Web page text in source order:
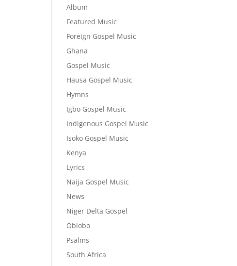
Album
Featured Music
Foreign Gospel Music
Ghana
Gospel Music
Hausa Gospel Music
Hymns
Igbo Gospel Music
Indigenous Gospel Music
Isoko Gospel Music
Kenya
Lyrics
Naija Gospel Music
News
Niger Delta Gospel
Obiobo
Psalms
South Africa